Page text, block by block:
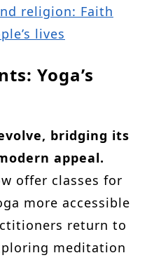
religion: Faith
lives
Yoga’s
bridging its
appeal.
offer classes for
more accessible
return to
meditation